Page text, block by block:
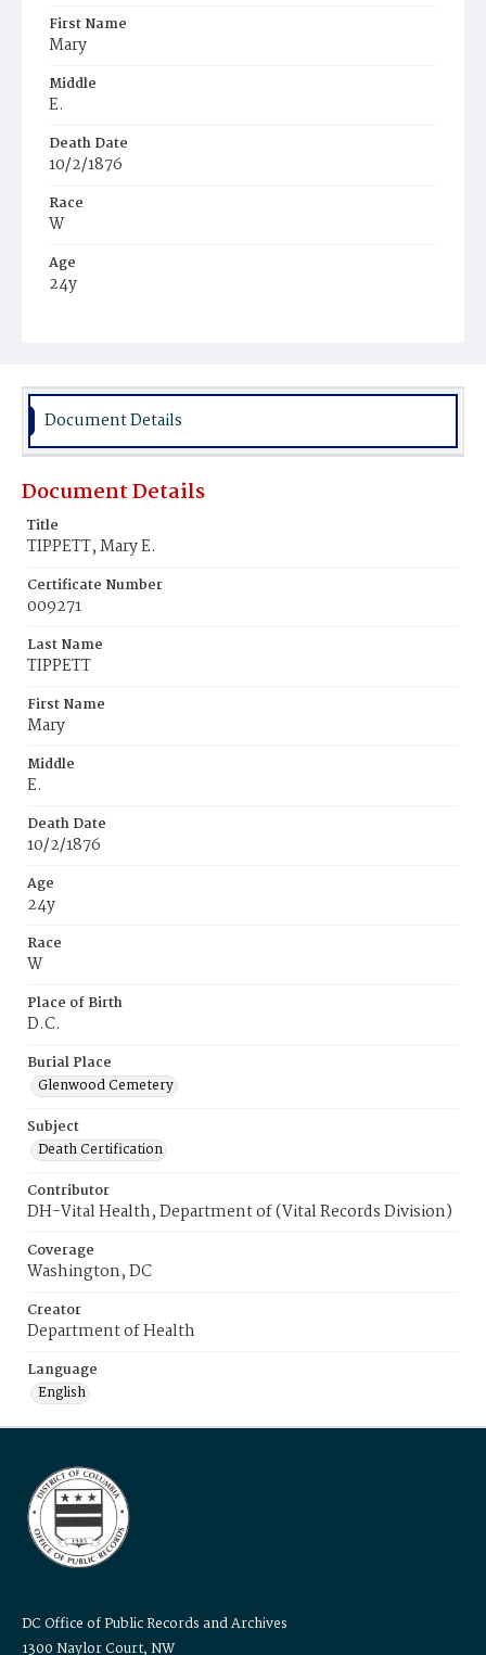
First Name
Mary
Middle
E.
Death Date
10/2/1876
Race
W
Age
24y
Burial Place
Document Details
Document Details
Title
TIPPETT, Mary E.
Certificate Number
009271
Last Name
TIPPETT
First Name
Mary
Middle
E.
Death Date
10/2/1876
Age
24y
Race
W
Place of Birth
D.C.
Burial Place
Glenwood Cemetery
Subject
Death Certification
Contributor
DH-Vital Health, Department of (Vital Records Division)
Coverage
Washington, DC
Creator
Department of Health
Language
English
DC Office of Public Records and Archives
1300 Naylor Court, NW